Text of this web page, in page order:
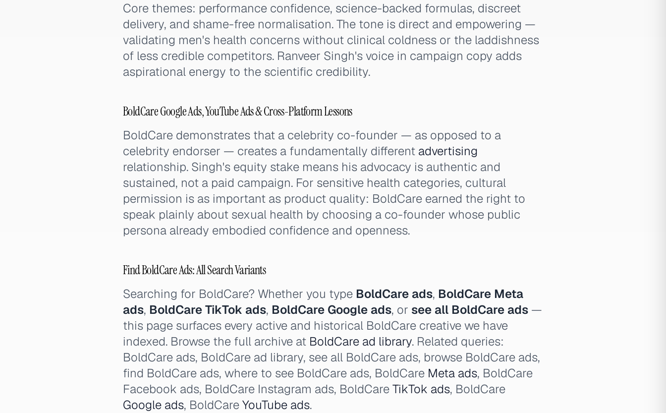
Core themes: performance confidence, science-backed formulas, discreet
delivery, and shame-free normalisation. The tone is direct and empowering —
validating men's health concerns without clinical coldness or the laddishness
of less credible competitors. Ranveer Singh's voice in campaign copy adds
aspirational energy to the scientific credibility.
BoldCare Google Ads, YouTube Ads & Cross-Platform Lessons
BoldCare demonstrates that a celebrity co-founder — as opposed to a
celebrity endorser — creates a fundamentally different advertising
relationship. Singh's equity stake means his advocacy is authentic and
sustained, not a paid campaign. For sensitive health categories, cultural
permission is as important as product quality: BoldCare earned the right to
speak plainly about sexual health by choosing a co-founder whose public
persona already embodied confidence and openness.
Find BoldCare Ads: All Search Variants
Searching for BoldCare? Whether you type BoldCare ads, BoldCare Meta
ads, BoldCare TikTok ads, BoldCare Google ads, or see all BoldCare ads —
this page surfaces every active and historical BoldCare creative we have
indexed. Browse the full archive at BoldCare ad library. Related queries:
BoldCare ads, BoldCare ad library, see all BoldCare ads, browse BoldCare ads,
find BoldCare ads, where to see BoldCare ads, BoldCare Meta ads, BoldCare
Facebook ads, BoldCare Instagram ads, BoldCareTikTok ads, BoldCare
Google ads, BoldCareYouTube ads.